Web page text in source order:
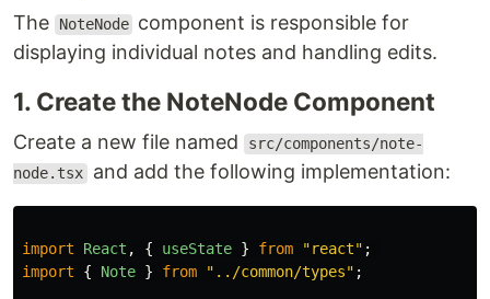
The NoteNode component is responsible for
displaying individual notes and handling edits.
1. Create the NoteNode Component
Create a new file named
src/components/note-
node.tsx and add the following implementation:
import React , { useState } from "react" ;
import
{ Note } from " ../common/types" ;